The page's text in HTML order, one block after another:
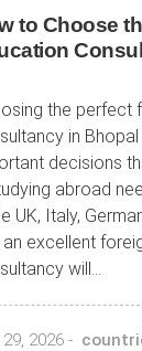
to Choose
the perfect
in
decisions
abroad
UK, Italy,
an excellent
will...
2026 -